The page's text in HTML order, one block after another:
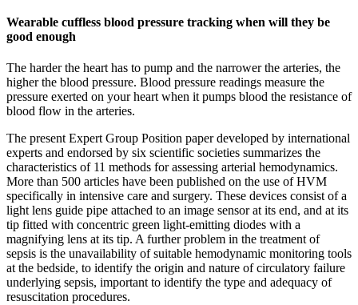
Wearable cuffless blood pressure tracking when will they be
good enough
The harder the heart has to pump and the narrower the arteries, the
higher the blood pressure. Blood pressure readings measure the
pressure exerted on your heart when it pumps blood the resistance of
blood flow in the arteries.
The present Expert Group Position paper developed by international
experts and endorsed by six scientific societies summarizes the
characteristics of 11 methods for assessing arterial hemodynamics.
More than 500 articles have been published on the use of HVM
specifically in intensive care and surgery. These devices consist of a
light lens guide pipe attached to an image sensor at its end, and at its
tip fitted with concentric green light-emitting diodes with a
magnifying lens at its tip. A further problem in the treatment of
sepsis is the unavailability of suitable hemodynamic monitoring tools
at the bedside, to identify the origin and nature of circulatory failure
underlying sepsis, important to identify the type and adequacy of
resuscitation procedures.